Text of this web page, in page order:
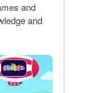
and
and